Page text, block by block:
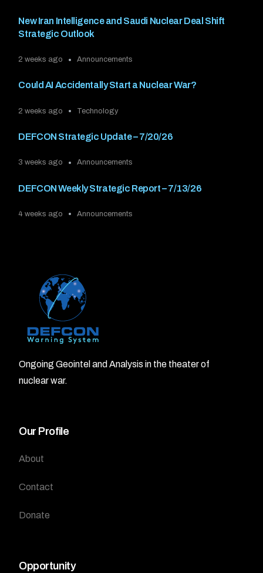
New Iran Intelligence and Saudi Nuclear Deal Shift
Strategic Outlook
2 weeks ago Announcements
Could AI Accidentally Start a Nuclear War?
2 weeks ago Technology
DEFCON Strategic Update – 7/20/26
3 weeks ago Announcements
DEFCON Weekly Strategic Report – 7/13/26
4 weeks ago Announcements
Ongoing Geointel and Analysis in the theater of
nuclear war.
Our Profile
About
Contact
Donate
Opportunity